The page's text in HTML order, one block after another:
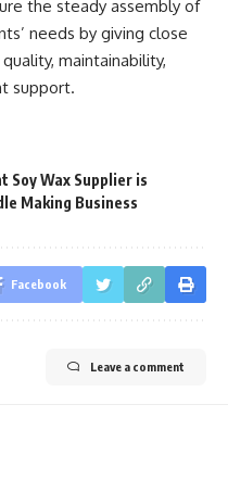
the steady assembly of
needs by giving close
maintainability,
support.
Soy Wax Supplier is
Making Business
Facebook
Leave a comment